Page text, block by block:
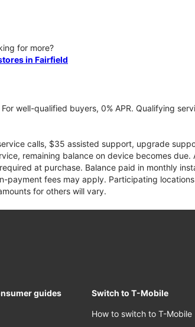
for more?
in Fairfield
well-qualified buyers, 0% APR. Qualifying
calls, $35 assisted support, upgrade
remaining balance on device becomes due.
at purchase. Balance paid in monthly
fees may apply. Participating
for others will vary.